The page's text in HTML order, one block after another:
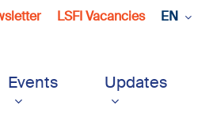
LSFI Vacancies EN
Events Updates